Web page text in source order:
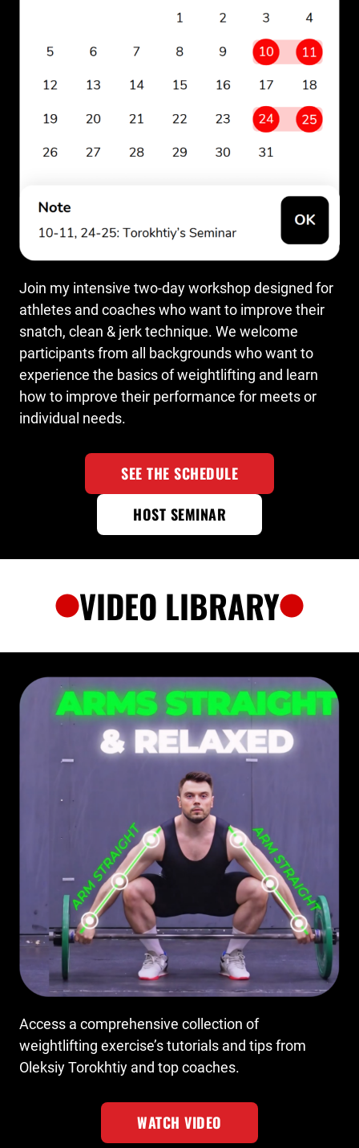
Join my intensive two-day workshop designed for
athletes and coaches who want to improve their
snatch, clean & jerk technique. We welcome
participants from all backgrounds who want to
experience the basics of weightlifting and learn
how to improve their performance for meets or
individual needs.
SEE THE SCHEDULE
HOST SEMINAR
VIDEO LIBRARY
Access a comprehensive collection of
weightlifting exercise’s tutorials and tips from
Oleksiy Torokhtiy and top coaches.
WATCH VIDEO